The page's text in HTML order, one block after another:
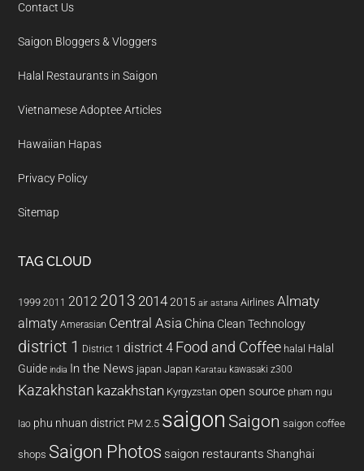
Contact Us
Saigon Bloggers & Vloggers
Halal Restaurants in Saigon
Vietnamese Adoptee Articles
Hawaiian Hapas
Privacy Policy
Sitemap
TAG CLOUD
1999 2011 2012 2013 20142015 air astana Airlines Almaty
almaty Amerasian Central Asia China Clean Technology
district 1 District 1 district 4 Food and Coffee halal Halal
Guide india In the News japan Japan Karatau kawasaki z300
Kazakhstan kazakhstan Kyrgyzstan open source pham ngu
lao phu nhuan district PM 2.5 saigon Saigon saigon coffee
shops Saigon Photos saigon restaurants Shanghai